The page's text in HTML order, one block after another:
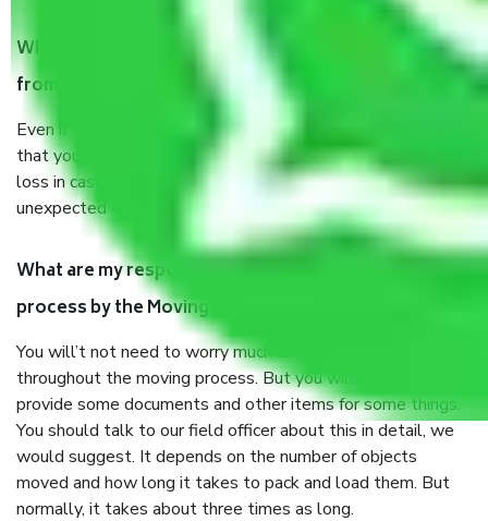
When Packers and Movers safely pack all the things
from Patna to Allahabad, why do I need insurance?
Even if they are professionally packed, you must ensure
that your products are. It will keep you safe from monetary
loss in case of damage or destruction while moving due to
unexpected events like fire, accidents, sabotage, riots, etc.
What are my responsibilities during the moving
process by the Moving company Patna to Allahabad?
You will’t not need to worry much about anything
throughout the moving process. But you will be required to
provide some documents and other items for some things.
You should talk to our field officer about this in detail, we
would suggest. It depends on the number of objects
moved and how long it takes to pack and load them. But
normally, it takes about three times as long.